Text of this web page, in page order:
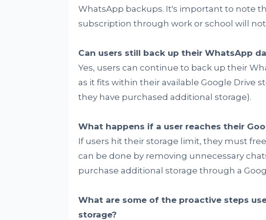
WhatsApp backups. It's important to note
subscription through work or school will
Can users still back up their WhatsApp
Yes, users can continue to back up their
as it fits within their available Google Drive
they have purchased additional storage).
What happens if a user reaches their
If users hit their storage limit, they must
can be done by removing unnecessary
purchase additional storage through a
What are some of the proactive steps
storage?